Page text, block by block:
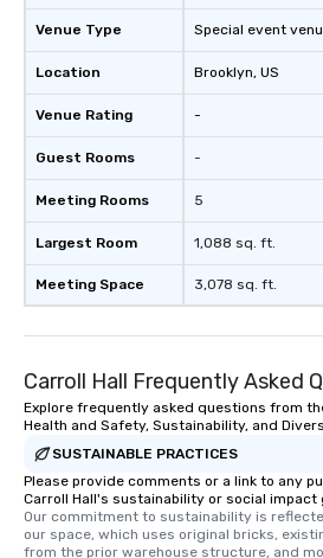
Venue Type
Location
Venue Rating
Guest Rooms
Meeting Rooms
Largest Room
Meeting Space
Special event
Brooklyn, US
-
-
5
1,088 sq. ft.
3,078 sq. ft.
Carroll Hall Frequently Asked
Explore frequently asked questions from
Health and Safety, Sustainability, and
SUSTAINABLE PRACTICES
Please provide comments or a link to any
Carroll Hall's sustainability or social
Our commitment to sustainability is
our space, which uses original bricks,
from the prior warehouse structure, and